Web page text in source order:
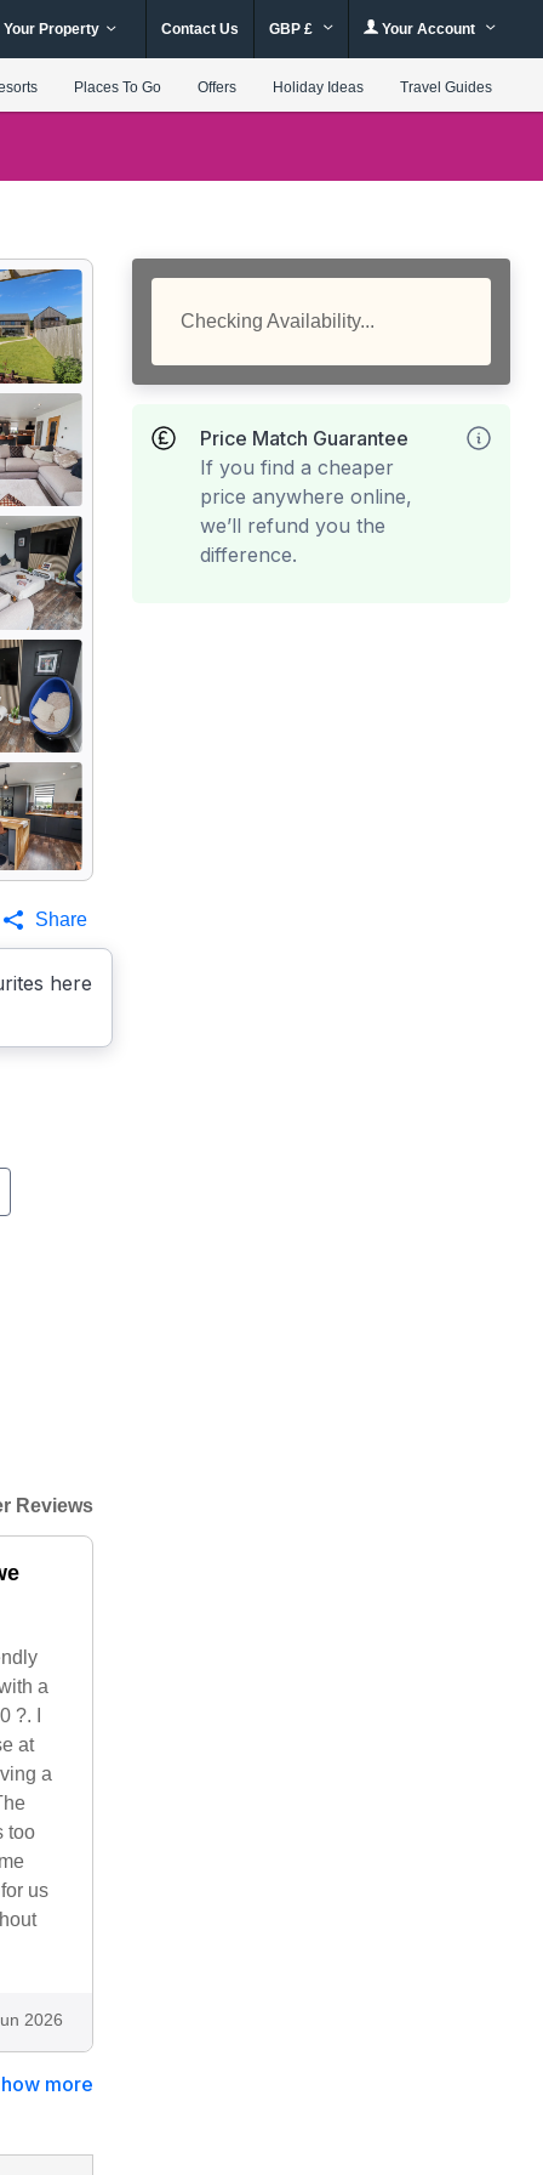
Your Property Contact Us GBP £ Your Account
Places To Go Offers Holiday Ideas Travel Guides
here
Share
Checking Availability...
Price Match Guarantee
If you find a cheaper
price anywhere online,
we’ll refund you the
difference.
Reviews
a
?. I
at
a
too
us
2026
more